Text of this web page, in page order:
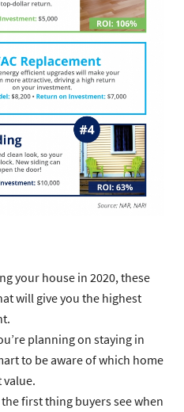
your house in 2020, these
will give you the highest
planning on staying in
to be aware of which home
first thing buyers see when